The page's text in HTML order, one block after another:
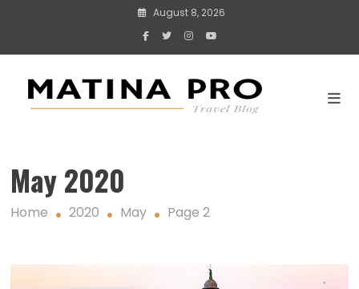
content
August 8, 2026
and stories
May 2020
Home 2020 May Page 2